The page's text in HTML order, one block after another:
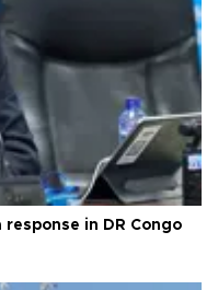
in DR Congo